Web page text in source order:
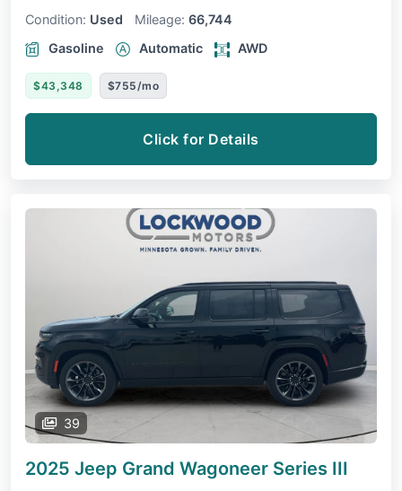
Condition: Used Mileage: 66,744
Gasoline
Automatic AWD
$43,348 $755/mo
Click for Details
39
2025 Jeep Grand Wagoneer Series III